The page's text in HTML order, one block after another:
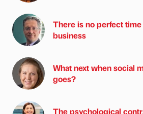
There is no perfect
business
What next when social
goes?
The psychological